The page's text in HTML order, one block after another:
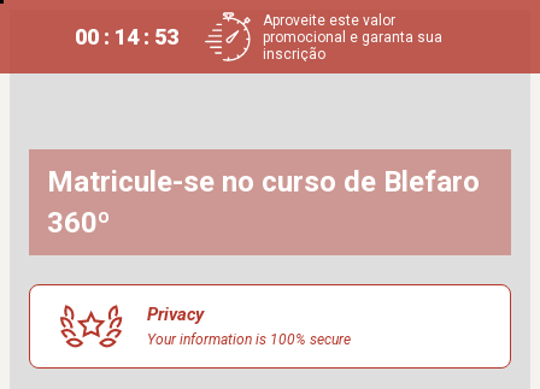
00 : 14 : 53
Aproveite este valor
promocional e garanta sua
inscrição
Matricule-se no curso de Blefaro
360º
Privacy
Your information is 100% secure